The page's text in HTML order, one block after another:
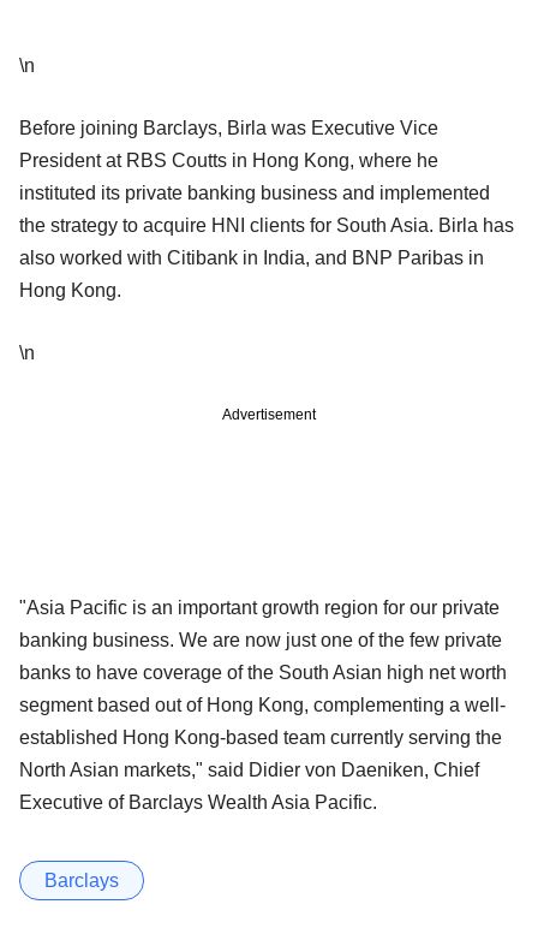
\n
Before joining Barclays, Birla was Executive Vice
President at RBS Coutts in Hong Kong, where he
instituted its private banking business and implemented
the strategy to acquire HNI clients for South Asia. Birla has
also worked with Citibank in India, and BNP Paribas in
Hong Kong.
\n
Advertisement
"Asia Pacific is an important growth region for our private
banking business. We are now just one of the few private
banks to have coverage of the South Asian high net worth
segment based out of Hong Kong, complementing a well-
established Hong Kong-based team currently serving the
North Asian markets," said Didier von Daeniken, Chief
Executive of Barclays Wealth Asia Pacific.
Barclays